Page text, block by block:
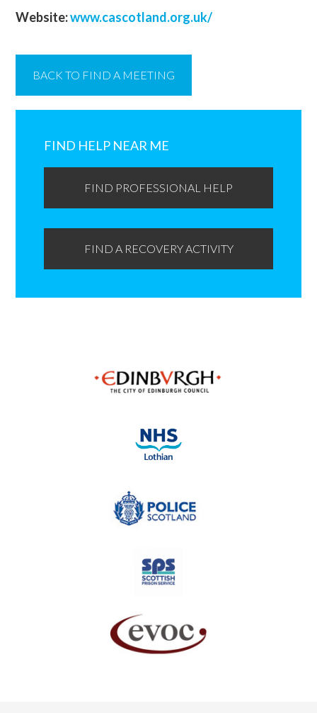
Website:www.cascotland.org.uk/
BACK TO FIND A MEETING
Sidebar
FIND HELP NEAR ME
FIND PROFESSIONAL HELP
FIND A RECOVERY ACTIVITY